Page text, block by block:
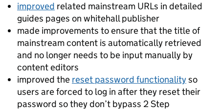
improved related mainstream URLs in detailed
guides pages on whitehall publisher
made improvements to ensure that the title of
mainstream content is automatically retrieved
and no longer needs to be input manually by
content editors
improved the reset password functionalityso
users are forced to log in after they reset their
password so they don’t bypass 2 Step